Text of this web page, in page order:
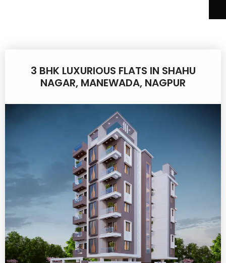
3 BHK LUXURIOUS FLATS IN SHAHU
NAGAR, MANEWADA, NAGPUR